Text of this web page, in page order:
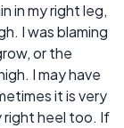
in my right leg,
I was blaming
or the
I may have
it is very
right heel too. If